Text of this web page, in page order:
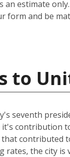
an estimate
form and be
to
seventh
contribution
contributed
the city